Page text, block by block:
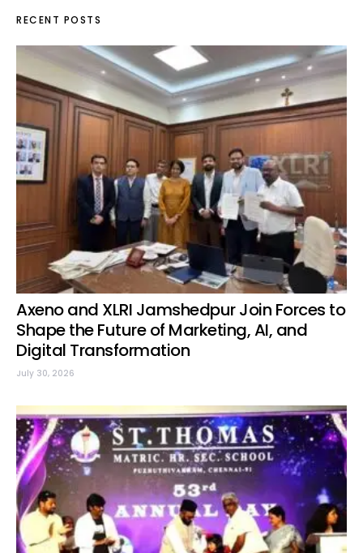
RECENT POSTS
Axeno and XLRI Jamshedpur Join Forces to
Shape the Future of Marketing, AI, and
Digital Transformation
July 30, 2026